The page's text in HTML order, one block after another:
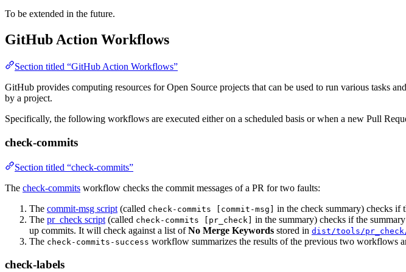
To be extended in the future.
GitHub Action Workflows
Section titled “GitHub Action Workflows”
GitHub provides computing resources for Open Source projects that can be used to run various tasks
by a project.
Specifically, the following workflows are executed either on a scheduled basis or when a new Pull
check-commits
Section titled “check-commits”
The check-commits workflow checks the commit messages of a PR for two faults:
The commit-msg script (called check-commits [commit-msg] in the check summary) checks if
The pr_check script (called check-commits [pr_check] in the summary) checks if the
up commits. It will check against a list ofNo Merge Keywords stored in dist/tools/pr_check/
The check-commits-success workflow summarizes the results of the previous two workflows
check-labels